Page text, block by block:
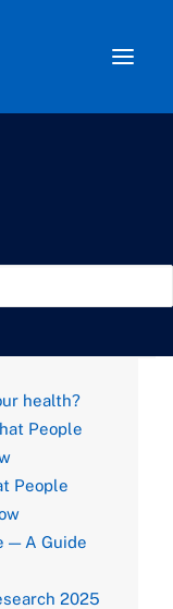
for
health?
People
People
— A Guide
2025